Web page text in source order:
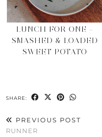
LUNCH FOR ONE –
SMASHED & LOADED
SWEET POTATO
SHARE:
PREVIOUS POST
RUNNER